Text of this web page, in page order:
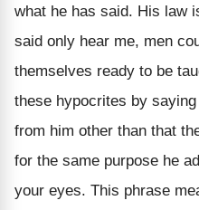
what he has said. His law
said only hear me, men
themselves ready to be
these hypocrites by
from him other than that
for the same purpose he
your eyes. This phrase